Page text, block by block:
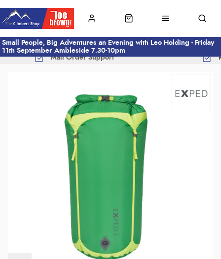
Small People, Big Adventures an Evening with Leo Holding - Friday
11th September Ambleside 7.30-10pm
Mail Order Support